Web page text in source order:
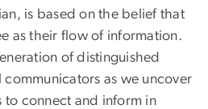
is based on the belief that
as their flow of information.
of distinguished
as we uncover
to connect and inform in